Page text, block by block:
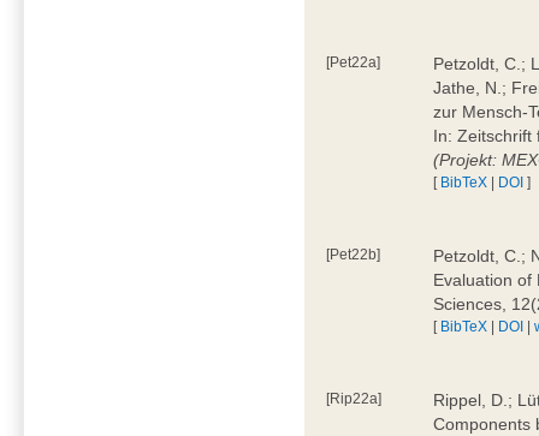
[Pet22a]
Petzoldt, C.;
Jathe, N.;
zur Mensch-
In: Zeitschrift
(Projekt:
[ BibTeX | DOI ]
[Pet22b]
Petzoldt, C.;
Evaluation of
Sciences,
[ BibTeX | DOI |
[Rip22a]
Rippel, D.;
Components